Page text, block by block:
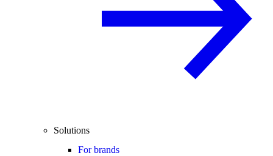
Solutions
For brands